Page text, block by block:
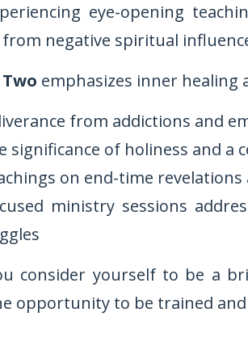
eye-opening
negative spiritual
emphasizes inner healing
from addictions and
significance of holiness and a
on end-time
ministry sessions
consider yourself to be a
opportunity to be trained